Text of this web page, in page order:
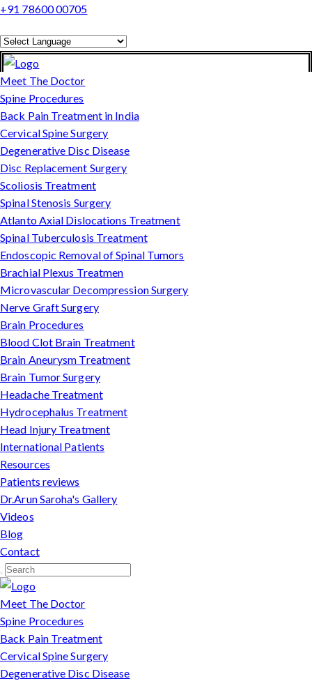
+91 78600 00705
Powered by
Translate
Meet The Doctor
Spine Procedures
Back Pain Treatment in India
Cervical Spine Surgery
Degenerative Disc Disease
Disc Replacement Surgery
Scoliosis Treatment
Spinal Stenosis Surgery
Atlanto Axial Dislocations Treatment
Spinal Tuberculosis Treatment
Endoscopic Removal of Spinal Tumors
Brachial Plexus Treatmen
Microvascular Decompression Surgery
Nerve Graft Surgery
Brain Procedures
Blood Clot Brain Treatment
Brain Aneurysm Treatment
Brain Tumor Surgery
Headache Treatment
Hydrocephalus Treatment
Head Injury Treatment
International Patients
Resources
Patients reviews
Dr.Arun Saroha's Gallery
Videos
Blog
Contact
Meet The Doctor
Spine Procedures
Back Pain Treatment
Cervical Spine Surgery
Degenerative Disc Disease